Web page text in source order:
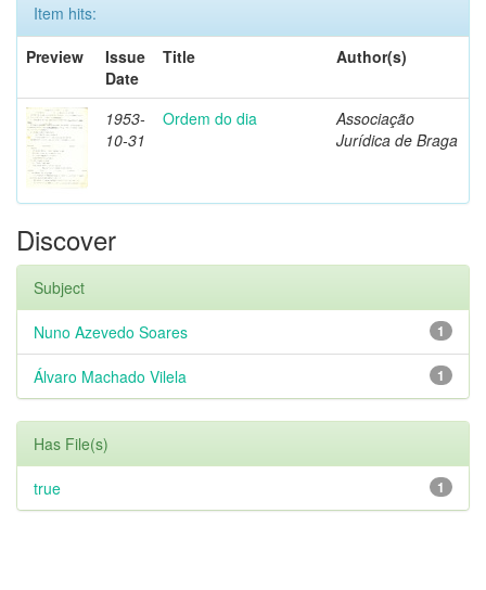
Item hits:
Preview
Issue
Date
Title Author(s)
1953-
10-31
Ordem do dia
Associação
Jurídica de Braga
Discover
Subject
1
Nuno Azevedo Soares
1
Álvaro Machado Vilela
Has File(s)
1
true